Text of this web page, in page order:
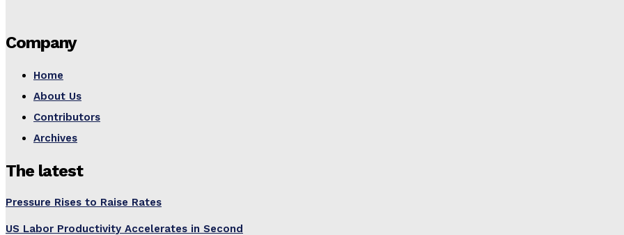
Company
Home
About Us
Contributors
Archives
The latest
Pressure Rises to Raise Rates
US Labor Productivity Accelerates in Second